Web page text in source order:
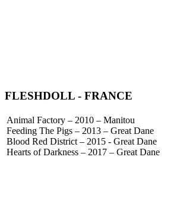
FLESHDOLL - FRANCE
Animal Factory – 2010 – Manitou
Feeding The Pigs – 2013 – Great Dane
Blood Red District – 2015 - Great Dane
Hearts of Darkness – 2017 – Great Dane